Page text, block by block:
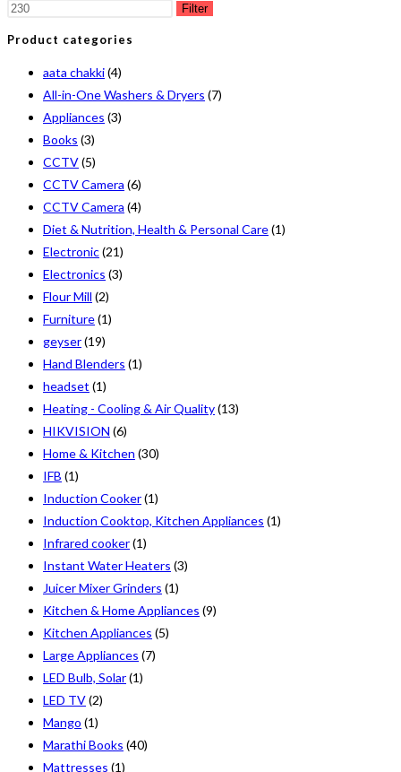
Filter
Product categories
aata chakki(4)
All-in-One Washers & Dryers (7)
Appliances (3)
Books (3)
CCTV(5)
CCTV Camera (6)
CCTV Camera (4)
Diet & Nutrition, Health & Personal Care(1)
Electronic(21)
Electronics (3)
Flour Mill (2)
Furniture(1)
geyser(19)
Hand Blenders (1)
headset (1)
Heating - Cooling & Air Quality(13)
HIKVISION (6)
Home & Kitchen (30)
IFB (1)
Induction Cooker(1)
Induction Cooktop, Kitchen Appliances (1)
Infrared cooker(1)
Instant Water Heaters (3)
Juicer Mixer Grinders (1)
Kitchen & Home Appliances (9)
Kitchen Appliances (5)
Large Appliances (7)
LED Bulb, Solar(1)
LED TV(2)
Mango (1)
Marathi Books (40)
Mattresses (1)